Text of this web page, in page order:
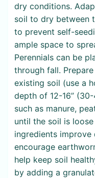
dry conditions.
soil to dry between
to prevent self-
ample space to
Perennials can be
through fall.
existing soil (use a
depth of 12-16”
such as manure,
until the soil is
ingredients improve
encourage
help keep soil
by adding a